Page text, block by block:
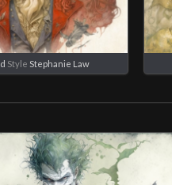
Style Stephanie Law